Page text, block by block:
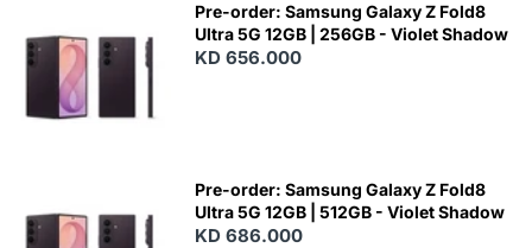
Pre-order: Samsung Galaxy Z Fold8
Ultra 5G 12GB | 256GB - Violet Shadow
KD 656.000
Pre-order: Samsung Galaxy Z Fold8
Ultra 5G 12GB | 512GB - Violet Shadow
KD 686.000